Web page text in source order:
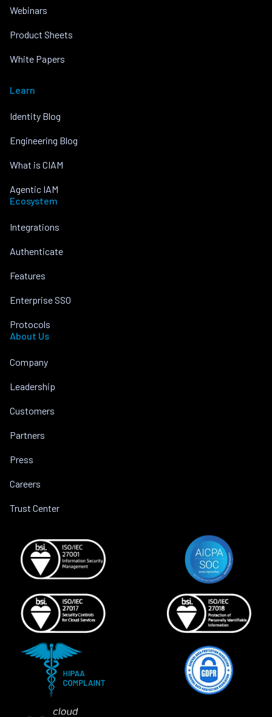
Webinars
Product Sheets
White Papers
Learn
Identity Blog
Engineering Blog
What is CIAM
Agentic IAM
Ecosystem
Integrations
Authenticate
Features
Enterprise SSO
Protocols
About Us
Company
Leadership
Customers
Partners
Press
Careers
Trust Center